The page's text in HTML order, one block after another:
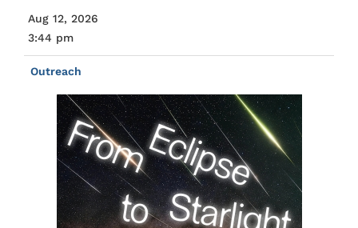
Aug 12, 2026
3:44 pm
Outreach